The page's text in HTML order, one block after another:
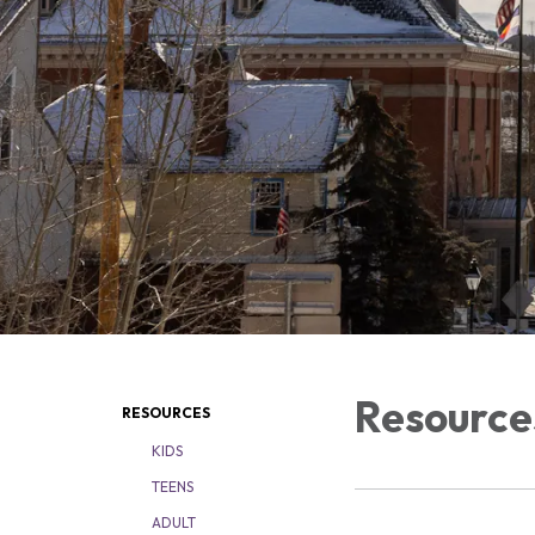
RESOURCES
KIDS
TEENS
ADULT